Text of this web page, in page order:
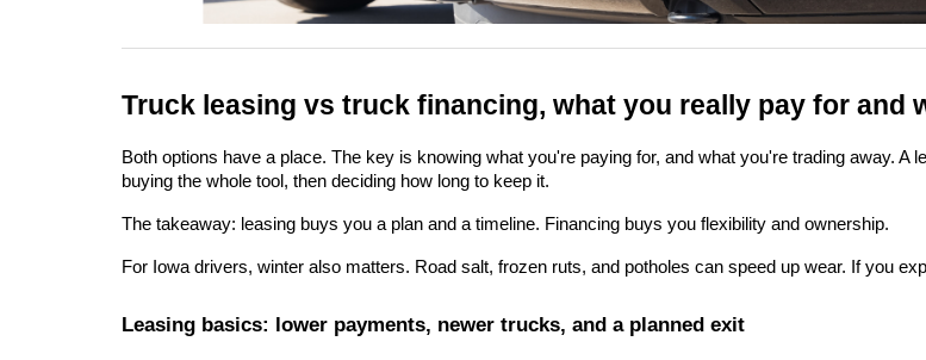
Truck leasing vs truck financing, what you really pay for and
Both options have a place. The key is knowing what you're paying for, and what you're trading away. A
buying the whole tool, then deciding how long to keep it.
The takeaway: leasing buys you a plan and a timeline. Financing buys you flexibility and ownership.
For Iowa drivers, winter also matters. Road salt, frozen ruts, and potholes can speed up wear. If you
Leasing basics: lower payments, newer trucks, and a planned exit